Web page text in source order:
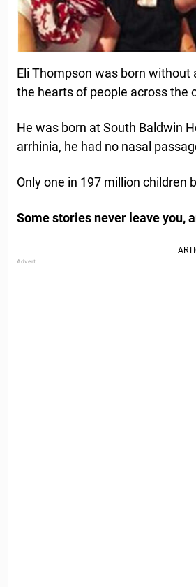
Eli Thompson was born
the hearts of people across the
He was born at South Baldwin
arrhinia, he had no nasal
Only one in 197 million children
Some stories never leave you,